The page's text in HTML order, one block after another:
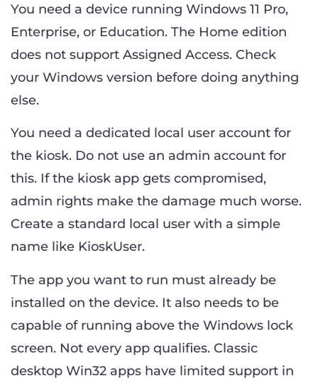
You need a device running Windows 11 Pro,
Enterprise, or Education. The Home edition
does not support Assigned Access. Check
your Windows version before doing anything
else.
You need a dedicated local user account for
the kiosk. Do not use an admin account for
this. If the kiosk app gets compromised,
admin rights make the damage much worse.
Create a standard local user with a simple
name like KioskUser.
The app you want to run must already be
installed on the device. It also needs to be
capable of running above the Windows lock
screen. Not every app qualifies. Classic
desktop Win32 apps have limited support in